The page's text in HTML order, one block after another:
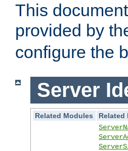
This
provided by
configure the
Server
Related Modules
Related